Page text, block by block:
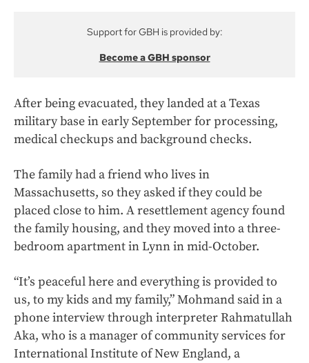
Support for GBH is provided by:
Become a GBH sponsor
After being evacuated, they landed at a Texas
military base in early September for processing,
medical checkups and background checks.
The family had a friend who lives in
Massachusetts, so they asked if they could be
placed close to him. A resettlement agency found
the family housing, and they moved into a three-
bedroom apartment in Lynn in mid-October.
“It’s peaceful here and everything is provided to
us, to my kids and my family,” Mohmand said in a
phone interview through interpreter Rahmatullah
Aka, who is a manager of community services for
International Institute of New England, a